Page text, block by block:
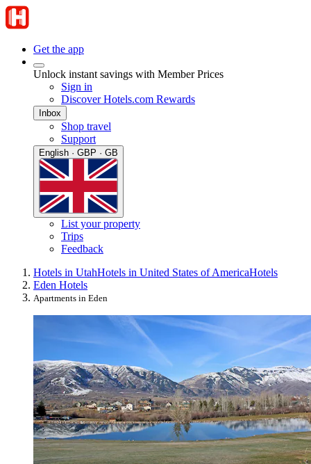
Get the app
Unlock instant savings with Member Prices
Sign in
Discover Hotels.com Rewards
Inbox
Shop travel
Support
English · GBP · GB
List your property
Trips
Feedback
Hotels in UtahHotels in United States of AmericaHotels
Eden Hotels
Apartments in Eden